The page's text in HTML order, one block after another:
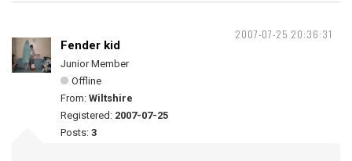
2007-07-25 20:36:31
Fender kid
Junior Member
Offline
From: Wiltshire
Registered: 2007-07-25
Posts: 3